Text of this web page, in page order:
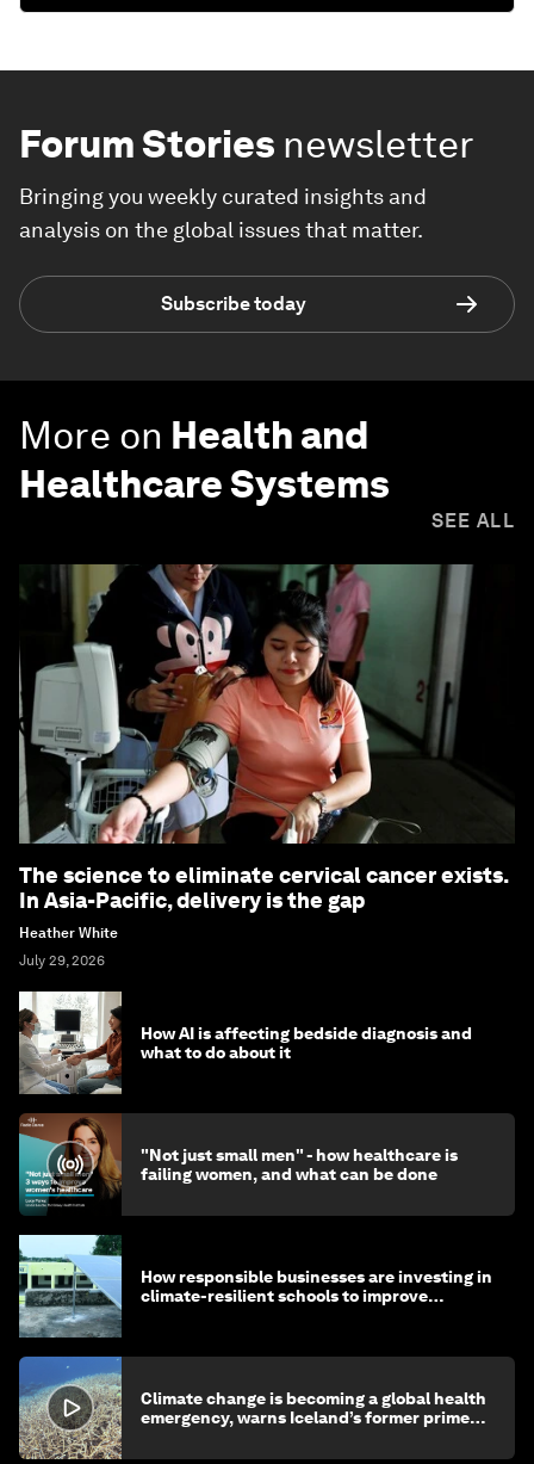
Forum Stories newsletter
Bringing you weekly curated insights and
analysis on the global issues that matter.
Subscribe today
More on Health and
Healthcare Systems
SEE ALL
The science to eliminate cervical cancer exists.
In Asia-Pacific, delivery is the gap
Heather White
July 29, 2026
How AI is affecting bedside diagnosis and
what to do about it
"Not just small men" - how healthcare is
failing women, and what can be done
How responsible businesses are investing in
climate-resilient schools to improve
Climate change is becoming a global health
emergency, warns Iceland’s former prime